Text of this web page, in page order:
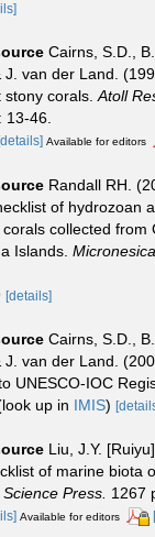
Cairns, S.D.,
J. van der Land.
corals. Atoll
13-46.
[details] Available for editors
Randall RH.
of hydrozoan
collected from
Islands. Micronesica.
[details]
Cairns, S.D.,
J. van der Land.
UNESCO-IOC
up in IMIS)
Liu, J.Y.
of marine biota
Press. 1267
Available for editors